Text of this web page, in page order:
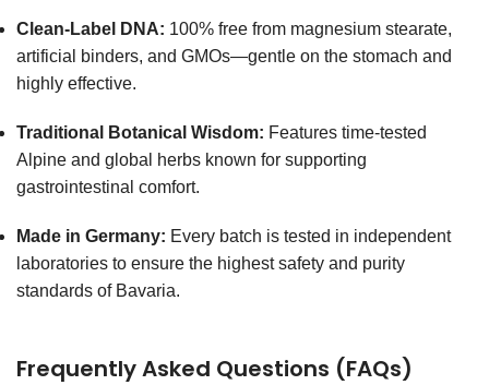
Clean-Label DNA: 100% free from magnesium stearate,
artificial binders, and GMOs—gentle on the stomach and
highly effective.
Traditional Botanical Wisdom: Features time-tested
Alpine and global herbs known for supporting
gastrointestinal comfort.
Made in Germany: Every batch is tested in independent
laboratories to ensure the highest safety and purity
standards of Bavaria.
Frequently Asked Questions (FAQs)